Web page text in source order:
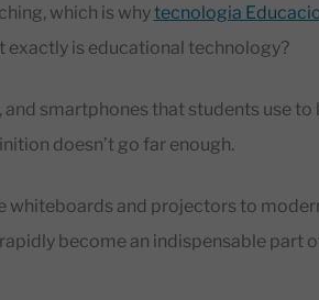
which is whytecnologia
exactly is educational technology?
smartphones that students use to
doesn’t go far enough.
whiteboards and projectors to
become an indispensable part